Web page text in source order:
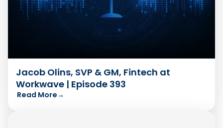
Jacob Olins, SVP & GM, Fintech at
Workwave | Episode 393
Read More→